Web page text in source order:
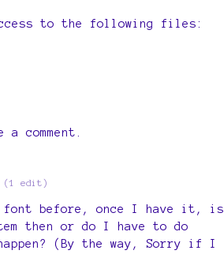
to the following files:
comment.
(1 edit)
font before, once I have it, is
then or do I have to do
(By the way, Sorry if I